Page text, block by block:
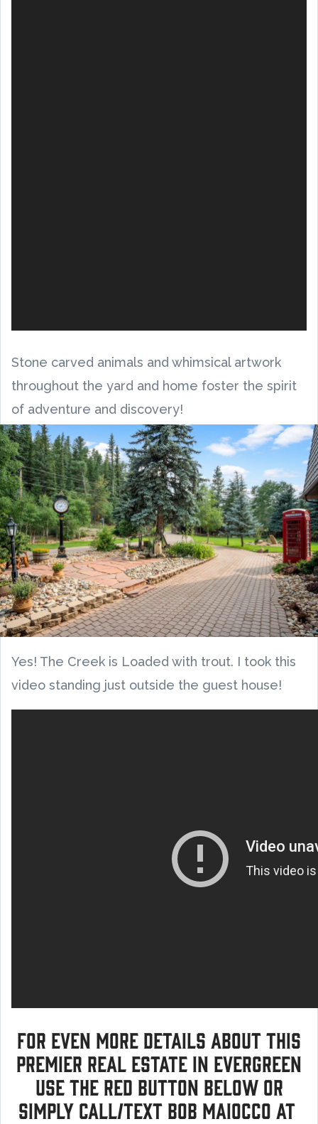
Stone carved animals and whimsical artwork
throughout the yard and home foster the spirit
of adventure and discovery!
Yes! The Creek is Loaded with trout. I took this
video standing just outside the guest house!
For even more details about this
premier real estate in Evergreen
use the red button below or
simply call/text Bob Maiocco at